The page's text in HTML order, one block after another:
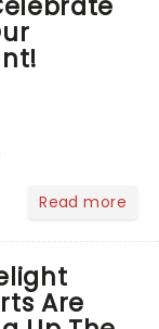
Read more
Are